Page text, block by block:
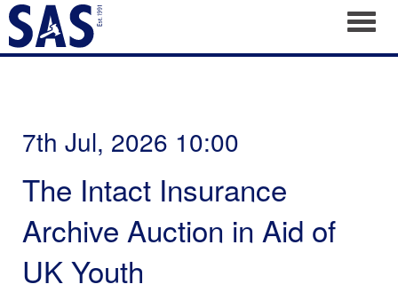
7th Jul, 2026 10:00
The Intact Insurance
Archive Auction in Aid of
UK Youth